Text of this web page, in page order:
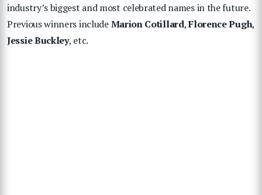
industry’s biggest and most celebrated names in the future.
Previous winners includeMarion Cotillard,Florence Pugh,
Jessie Buckley, etc.